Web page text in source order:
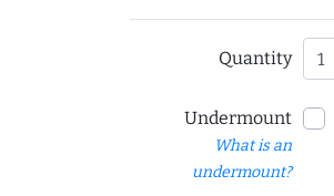
Quantity
Undermount
What is an
undermount?